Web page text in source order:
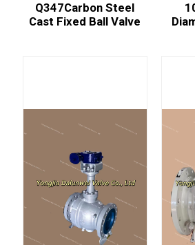
Q347Carbon Steel
Cast Fixed Ball Valve